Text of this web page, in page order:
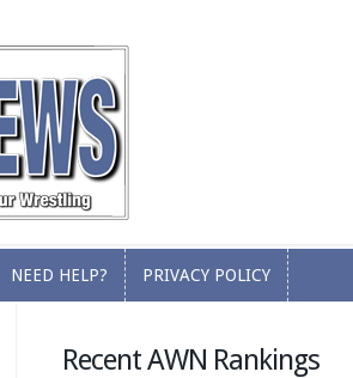
NEED HELP? PRIVACY POLICY
Recent AWN Rankings